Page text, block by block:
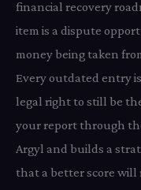
financial recovery
item is a dispute
money being taken
Every outdated entry
legal right to still be
your report through
Argyl and builds a
that a better score will